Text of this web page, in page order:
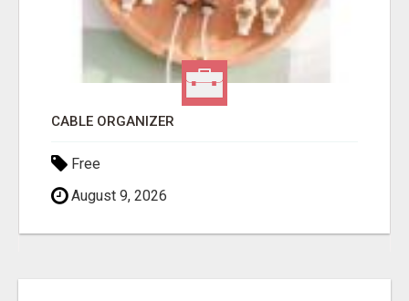
CABLE ORGANIZER
Free
August 9, 2026